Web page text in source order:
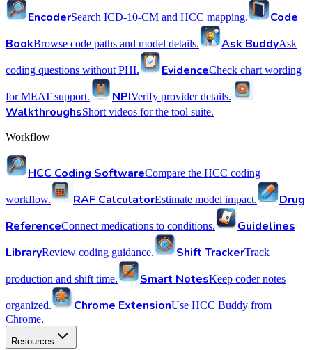
EncoderSearch ICD-10-CM and HCC mapping.
Code
BookBrowse code paths and model details. Ask BuddyAsk
coding questions without PHI. EvidenceCheck chart wording
for MEAT support. NPIVerify provider details.
WalkthroughsShort videos for the tool suite.
Workflow
HCC Coding SoftwareCompare the HCC coding
workflow. RAF CalculatorEstimate model impact.
Drug
ReferenceConnect medications to conditions.
Guidelines
LibraryReview coding guidance. Shift TrackerTrack
production and shift time. Smart NotesKeep coder notes
organized. Chrome ExtensionUse HCC Buddy from
Chrome.
Resources